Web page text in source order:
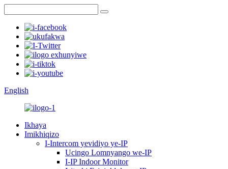
English
Ikhaya
Imikhiqizo
I-Intercom yevidiyo ye-IP
Ucingo Lomnyango we-IP
I-IP Indoor Monitor